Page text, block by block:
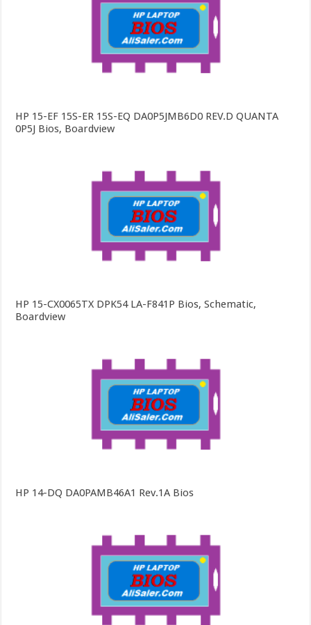
HP 15-EF 15S-ER 15S-EQ DA0P5JMB6D0 REV.D QUANTA
0P5J Bios, Boardview
HP 15-CX0065TX DPK54 LA-F841P Bios, Schematic,
Boardview
HP 14-DQ DA0PAMB46A1 Rev.1A Bios